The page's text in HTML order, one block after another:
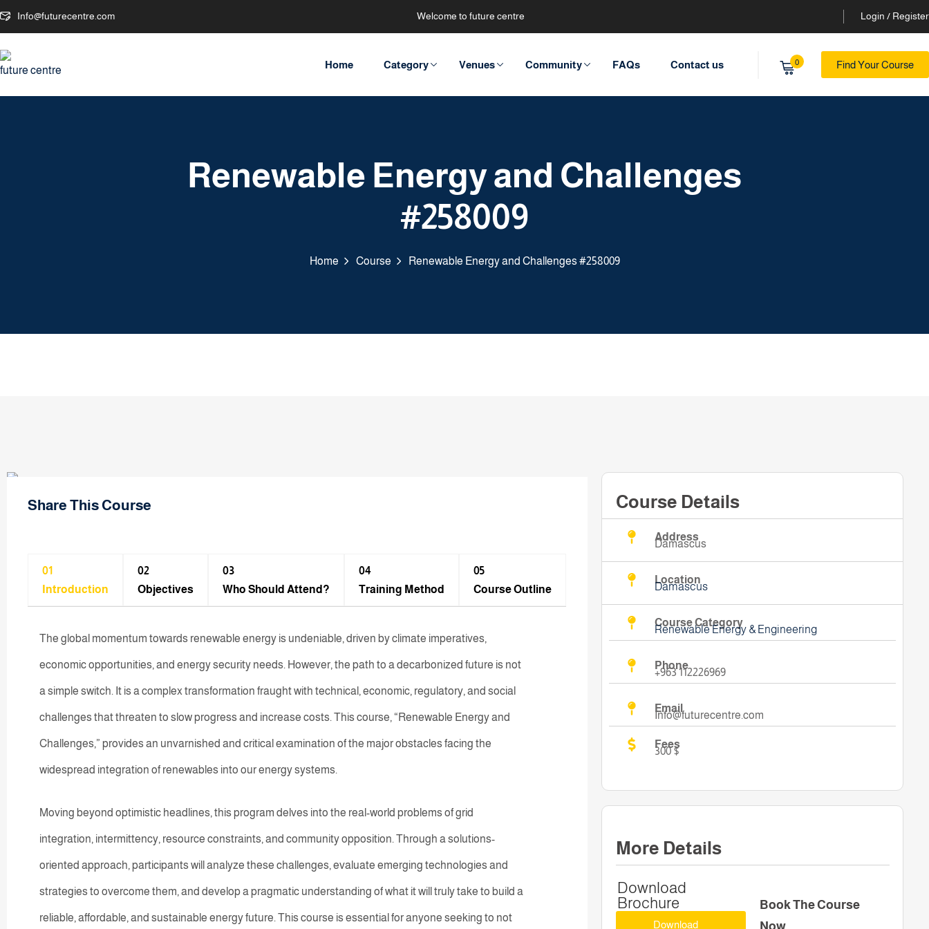
Info@futurecentre.com Welcome to future centre Login / Register
Home Category Venues Community FAQs Contact us 0 Find Your Course
Renewable Energy and Challenges
#258009
Home Course Renewable Energy and Challenges #258009
Share This Course
01
Introduction
02
Objectives
03
Who Should Attend?
04
Training Method​
05
Course Outline
The global momentum towards renewable energy is undeniable, driven by climate imperatives,
economic opportunities, and energy security needs. However, the path to a decarbonized future is not
a simple switch. It is a complex transformation fraught with technical, economic, regulatory, and social
challenges that threaten to slow progress and increase costs. This course, “Renewable Energy and
Challenges,” provides an unvarnished and critical examination of the major obstacles facing the
widespread integration of renewables into our energy systems.
Moving beyond optimistic headlines, this program delves into the real-world problems of grid
integration, intermittency, resource constraints, and community opposition. Through a solutions-
oriented approach, participants will analyze these challenges, evaluate emerging technologies and
strategies to overcome them, and develop a pragmatic understanding of what it will truly take to build a
reliable, affordable, and sustainable energy future. This course is essential for anyone seeking to not
Course Details
Address
Damascus
Location
Damascus
Course Category
Renewable Energy & Engineering
Phone
+963 112226969
Email
Info@futurecentre.com
Fees
300 $
More Details
Download
Brochure
Download
Book The Course